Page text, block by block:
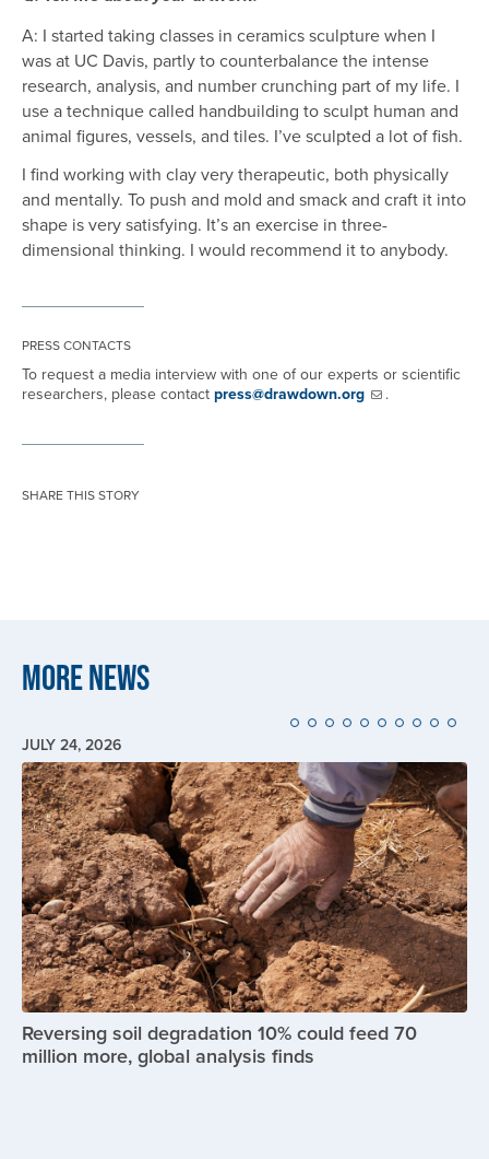
A: I started taking classes in ceramics sculpture when I
was at UC Davis, partly to counterbalance the intense
research, analysis, and number crunching part of my life. I
use a technique called handbuilding to sculpt human and
animal figures, vessels, and tiles. I’ve sculpted a lot of fish.
I find working with clay very therapeutic, both physically
and mentally. To push and mold and smack and craft it into
shape is very satisfying. It’s an exercise in three-
dimensional thinking. I would recommend it to anybody.
PRESS CONTACTS
To request a media interview with one of our experts or scientific
researchers, please contact press@drawdown.org .
SHARE THIS STORY
More News
JULY 24, 2026
Image
Reversing soil degradation 10% could feed 70
million more, global analysis finds